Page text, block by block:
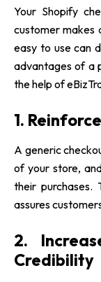
Your Shopify
customer makes
easy to use can
advantages of a
the help of
1.
A generic
of your store,
their purchases.
assures
2.
Credibility